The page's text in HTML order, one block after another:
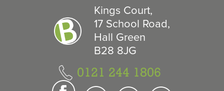
Kings Court,
17 School Road,
Hall Green
B28 8JG
0121 244 1806